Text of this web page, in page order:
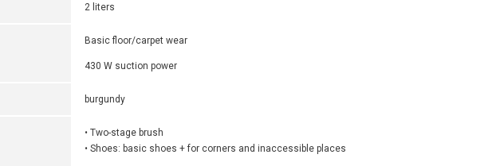
2 liters
Basic floor/carpet wear
430 W suction power
burgundy
• Two-stage brush
• Shoes: basic shoes + for corners and inaccessible places